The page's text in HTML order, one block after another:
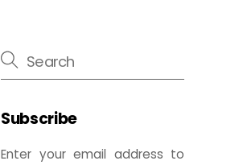
Subscribe
Enter your email address to